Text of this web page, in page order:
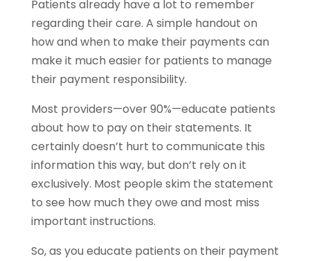
Patients already have a lot to remember
regarding their care. A simple handout on
how and when to make their payments can
make it much easier for patients to manage
their payment responsibility.
Most providers—over 90%—educate patients
about how to pay on their statements. It
certainly doesn’t hurt to communicate this
information this way, but don’t rely on it
exclusively. Most people skim the statement
to see how much they owe and most miss
important instructions.
So, as you educate patients on their payment